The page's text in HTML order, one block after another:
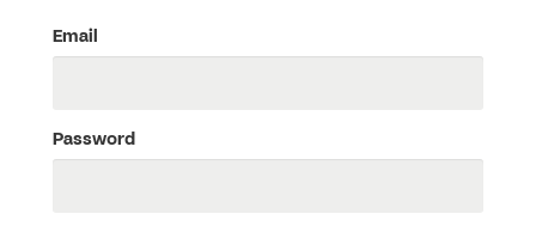
Email
Password